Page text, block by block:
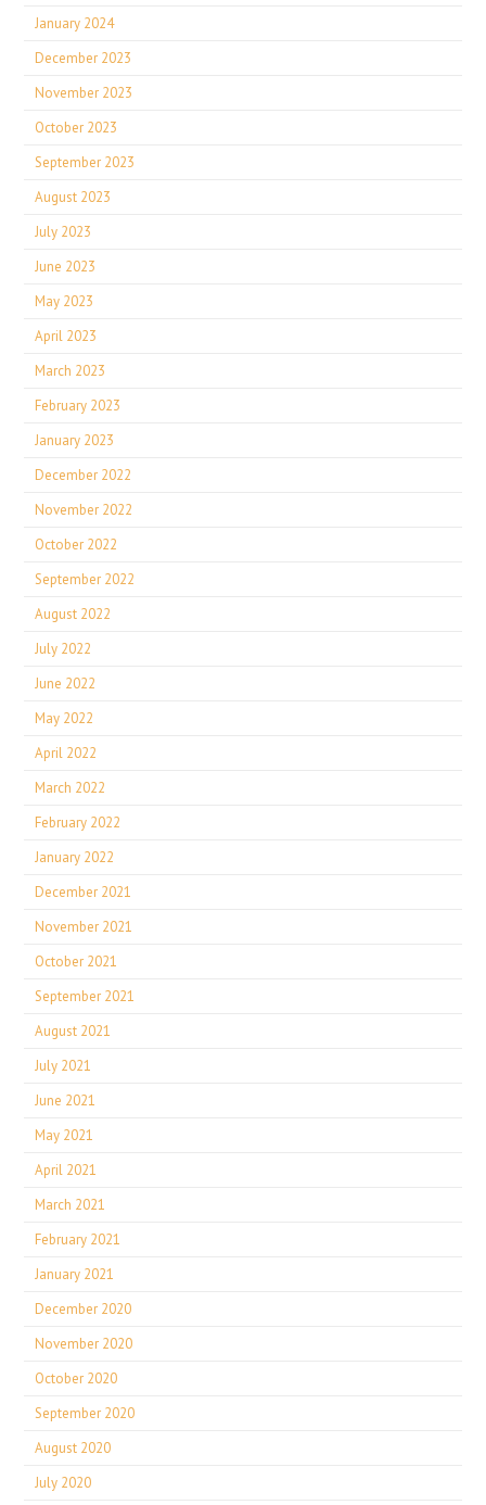
January 2024
December 2023
November 2023
October 2023
September 2023
August 2023
July 2023
June 2023
May 2023
April 2023
March 2023
February 2023
January 2023
December 2022
November 2022
October 2022
September 2022
August 2022
July 2022
June 2022
May 2022
April 2022
March 2022
February 2022
January 2022
December 2021
November 2021
October 2021
September 2021
August 2021
July 2021
June 2021
May 2021
April 2021
March 2021
February 2021
January 2021
December 2020
November 2020
October 2020
September 2020
August 2020
July 2020